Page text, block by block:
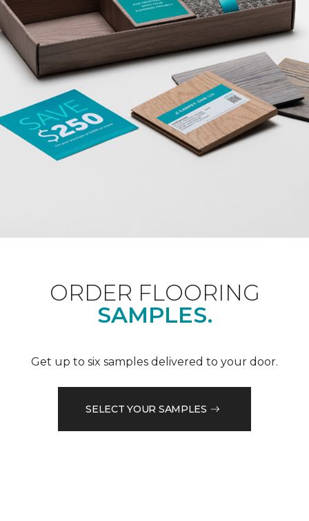
ORDER FLOORING
SAMPLES.
Get up to six samples delivered to your door.
SELECT YOUR SAMPLES